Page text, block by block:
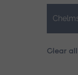
Close.
Clear